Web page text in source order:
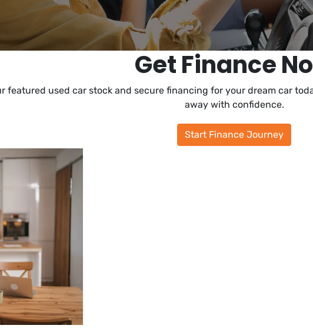
Get Finance
featured used car stock and secure financing for your dream car
away with confidence.
Start Finance Journey